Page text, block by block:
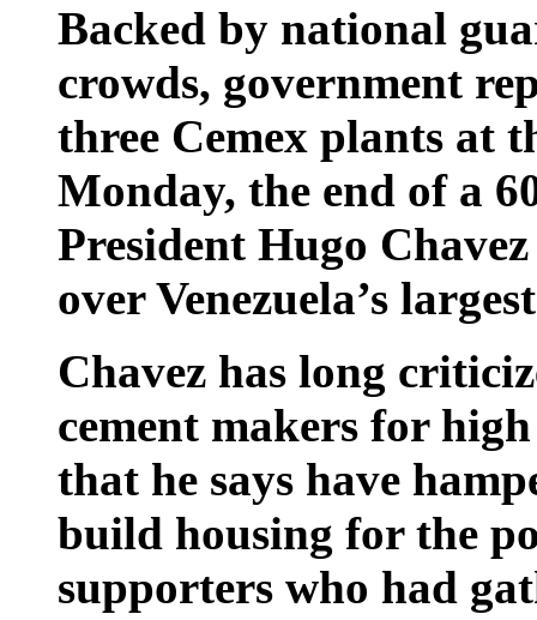
Backed by national
crowds, government
three Cemex plants at
Monday, the end of a
President Hugo
over Venezuela’s
Chavez has long
cement makers for
that he says have
build housing for the
supporters who had